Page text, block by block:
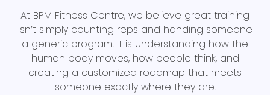
At BPM Fitness Centre, we believe great training
isn’t simply counting reps and handing someone
a generic program. It is understanding how the
human body moves, how people think, and
creating a customized roadmap that meets
someone exactly where they are.